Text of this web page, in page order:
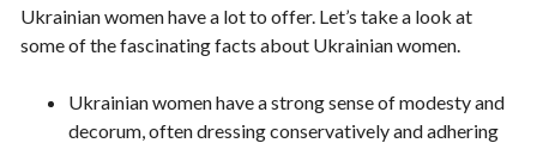
Ukrainian women have a lot to offer. Let’s take a look at
some of the fascinating facts about Ukrainian women.
Ukrainian women have a strong sense of modesty and
decorum, often dressing conservatively and adhering